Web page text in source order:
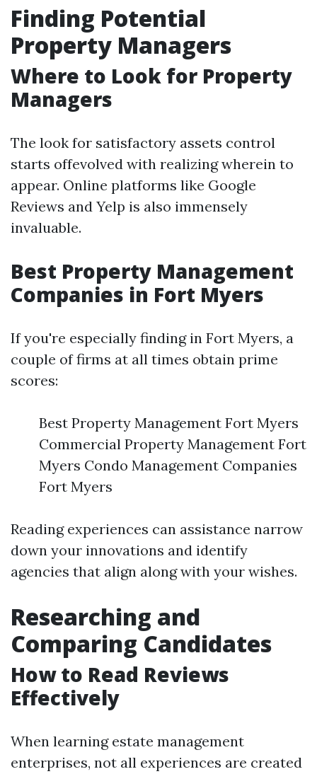
Finding Potential
Property Managers
Where to Look for Property
Managers
The look for satisfactory assets control
starts offevolved with realizing wherein to
appear. Online platforms like Google
Reviews and Yelp is also immensely
invaluable.
Best Property Management
Companies in Fort Myers
If you're especially finding in Fort Myers, a
couple of firms at all times obtain prime
scores:
Best Property Management Fort Myers
Commercial Property Management Fort
Myers Condo Management Companies
Fort Myers
Reading experiences can assistance narrow
down your innovations and identify
agencies that align along with your wishes.
Researching and
Comparing Candidates
How to Read Reviews
Effectively
When learning estate management
enterprises, not all experiences are created